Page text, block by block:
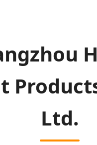
Ltd.